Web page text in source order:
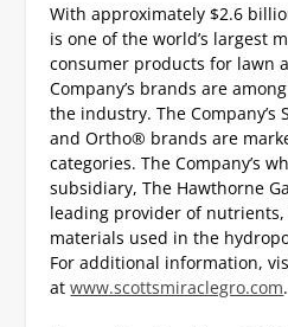
With approximately $2.6
is one of the world’s largest
consumer products for lawn
Company’s brands are
the industry. The
and Ortho® brands are
categories. The Company’s
subsidiary, The Hawthorne
leading provider of
materials used in the
For additional information,
atwww.scottsmiraclegro.com.